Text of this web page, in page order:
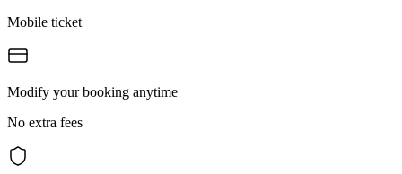
Mobile ticket
Modify your booking anytime
No extra fees